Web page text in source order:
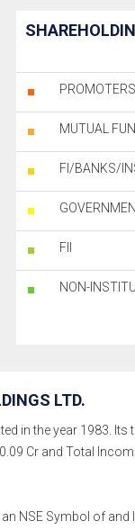
PROMOTERS
MUTUAL
FI/BANKS/
FII
NON-
LTD.
in the year 1983.
Cr and Total
NSE Symbol of